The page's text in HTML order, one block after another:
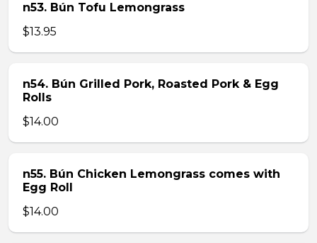
n53. Bún Tofu Lemongrass
$13.95
n54. Bún Grilled Pork, Roasted Pork & Egg
Rolls
$14.00
n55. Bún Chicken Lemongrass comes with
Egg Roll
$14.00